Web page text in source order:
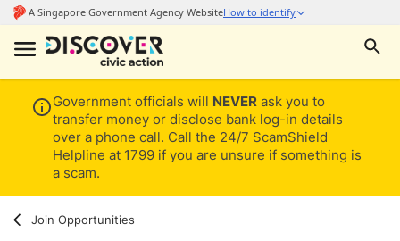
Government officials will NEVER ask you to
transfer money or disclose bank log-in details
over a phone call. Call the 24/7 ScamShield
Helpline at 1799 if you are unsure if something is
a scam.
Join Opportunities